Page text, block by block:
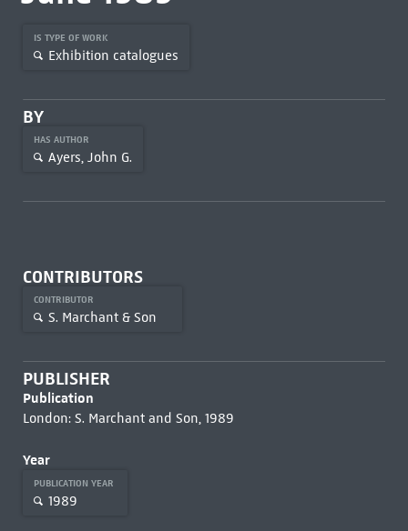
IS TYPE OF WORK
Exhibition catalogues
BY
HAS AUTHOR
Ayers, John G.
CONTRIBUTORS
CONTRIBUTOR
S. Marchant & Son
PUBLISHER
Publication
London: S. Marchant and Son, 1989
Year
PUBLICATION YEAR
1989